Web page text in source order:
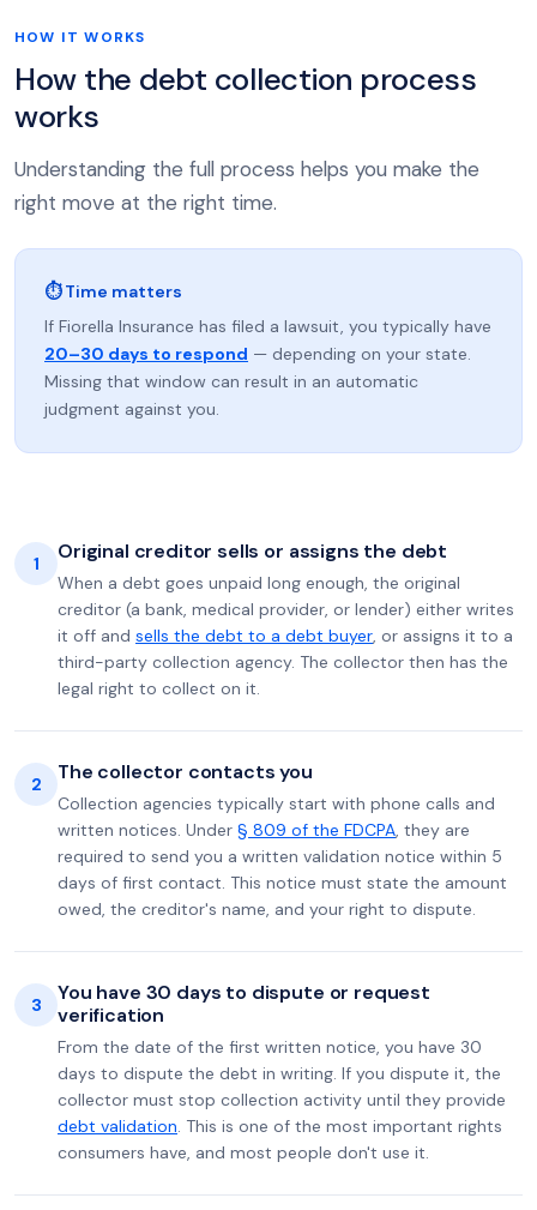
HOW IT WORKS
How the debt collection process
works
Understanding the full process helps you make the
right move at the right time.
⏱ Time matters
If Fiorella Insurance has filed a lawsuit, you typically have
20–30 days to respond — depending on your state.
Missing that window can result in an automatic
judgment against you.
1 Original creditor sells or assigns the debt
When a debt goes unpaid long enough, the original
creditor (a bank, medical provider, or lender) either writes
it off and sells the debt to a debt buyer, or assigns it to a
third-party collection agency. The collector then has the
legal right to collect on it.
2 The collector contacts you
Collection agencies typically start with phone calls and
written notices. Under § 809 of the FDCPA, they are
required to send you a written validation notice within 5
days of first contact. This notice must state the amount
owed, the creditor's name, and your right to dispute.
3
You have 30 days to dispute or request
verification
From the date of the first written notice, you have 30
days to dispute the debt in writing. If you dispute it, the
collector must stop collection activity until they provide
debt validation. This is one of the most important rights
consumers have, and most people don't use it.